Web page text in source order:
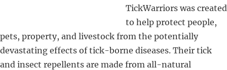
TickWarriors was created
to help protect people,
pets, property, and livestock from the potentially
devastating effects of tick-borne diseases. Their tick
and insect repellents are made from all-natural